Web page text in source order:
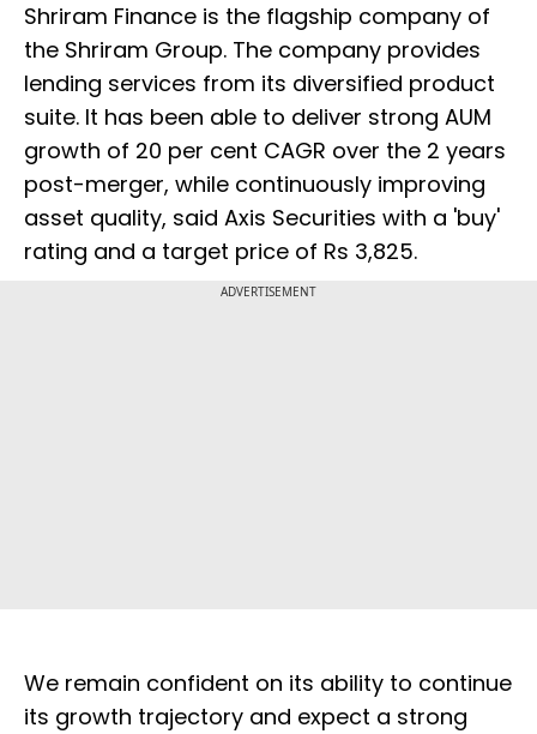
Shriram Finance is the flagship company of
the Shriram Group. The company provides
lending services from its diversified product
suite. It has been able to deliver strong AUM
growth of 20 per cent CAGR over the 2 years
post-merger, while continuously improving
asset quality, said Axis Securities with a 'buy'
rating and a target price of Rs 3,825.
ADVERTISEMENT
We remain confident on its ability to continue
its growth trajectory and expect a strong